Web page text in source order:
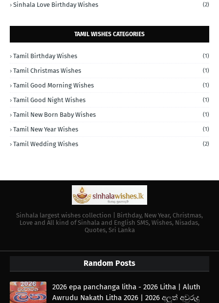
Sinhala Love Birthday Wishes (2)
TAMIL WISHES CATEGORIES
Tamil Birthday Wishes (1)
Tamil Christmas Wishes (1)
Tamil Good Morning Wishes (1)
Tamil Good Night Wishes (1)
Tamil New Born Baby Wishes (1)
Tamil New Year Wishes (1)
Tamil Wedding Wishes (2)
Sinhala largest wishes collection | Birthday, New Year, Christmas,
Love and All kind of Sinhala and English SMS, Wishes, Nisadas,
Quotes, Sri Lanka
Random Posts
2026 epa panchanga litha - 2026 Litha | Aluth
Awrudu Nakath Litha 2026 | 2026 අලුත් අවුරුදු